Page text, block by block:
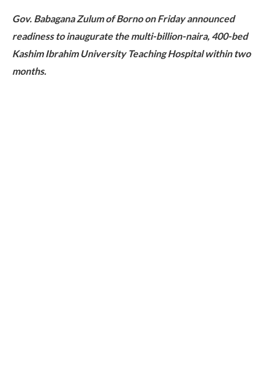
Gov. Babagana Zulum of Borno on Friday announced
readiness to inaugurate the multi-billion-naira, 400-bed
Kashim Ibrahim University Teaching Hospital within two
months.